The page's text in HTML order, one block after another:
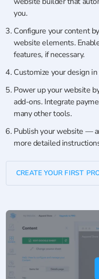
you.
Сonfigure your content
website elements.
features, if necessary.
Customize your design
Power up your website
add-ons. Integrate
many other tools.
Publish your website —
more detailed
CREATE YOUR FIRST